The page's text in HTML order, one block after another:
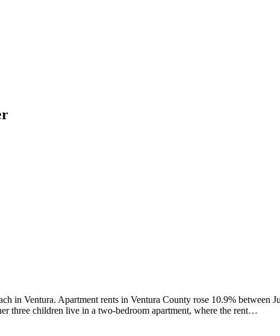
in Ventura. Apartment rents in Ventura County rose 10.9% between
three children live in a two-bedroom apartment, where the rent…